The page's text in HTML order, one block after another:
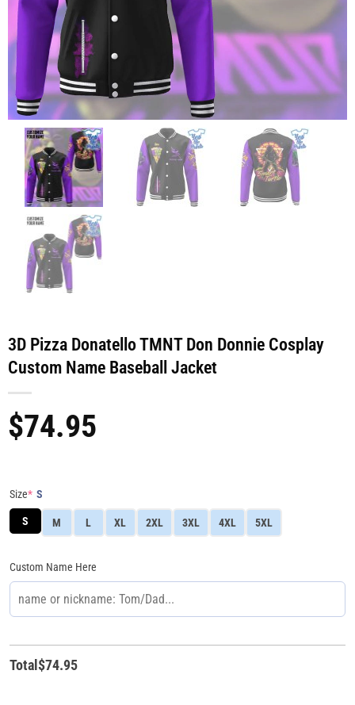
3D Pizza Donatello TMNT Don Donnie Cosplay
Custom Name Baseball Jacket
$74.95
Size* S
S M L XL 2XL 3XL 4XL 5XL
Custom Name Here
Total$74.95